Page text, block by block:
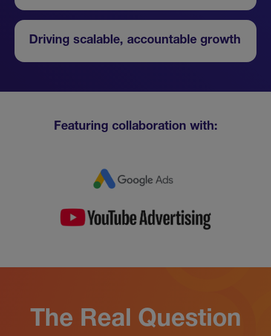
Driving scalable, accountable growth
Featuring collaboration with:
The Real Question